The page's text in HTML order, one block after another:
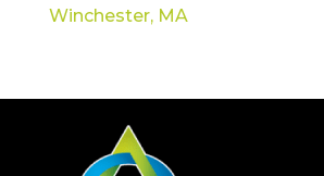
Winchester, MA